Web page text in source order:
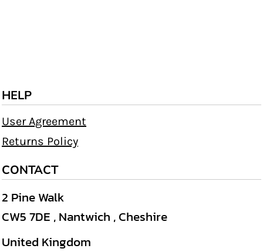
HELP
User Agreement
Returns Policy
CONTACT
2 Pine Walk
CW5 7DE , Nantwich , Cheshire
United Kingdom